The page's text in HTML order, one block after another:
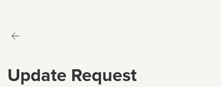
Update Request